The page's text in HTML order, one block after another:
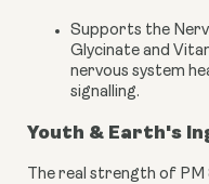
Supports the
Glycinate and
nervous system
signalling.
Youth & Earth's
The real strength of